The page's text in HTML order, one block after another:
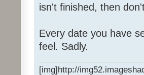
isn't finished, then
Every date you have
feel. Sadly.
[img]http://